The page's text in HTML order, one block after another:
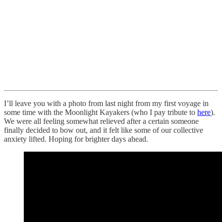
I’ll leave you with a photo from last night from my first voyage in
some time with the Moonlight Kayakers (who I pay tribute to here).
We were all feeling somewhat relieved after a certain someone
finally decided to bow out, and it felt like some of our collective
anxiety lifted. Hoping for brighter days ahead.